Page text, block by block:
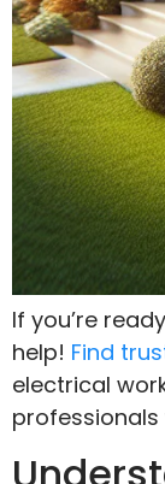
If you’re
help! Find
electrical
professionals